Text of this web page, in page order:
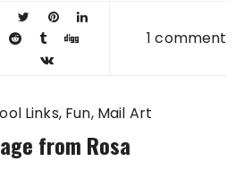
1 comment
Links Fun Mail Art
from Rosa